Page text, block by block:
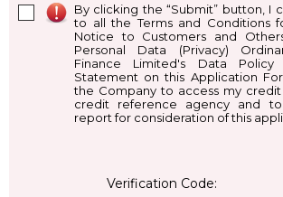
By clicking the “Submit” button, I
to all the Terms and Conditions
Notice to Customers and
Personal Data (Privacy)
Finance Limited's Data
Statement on this Application
the Company to access my
credit reference agency and
report for consideration of this
Verification Code: